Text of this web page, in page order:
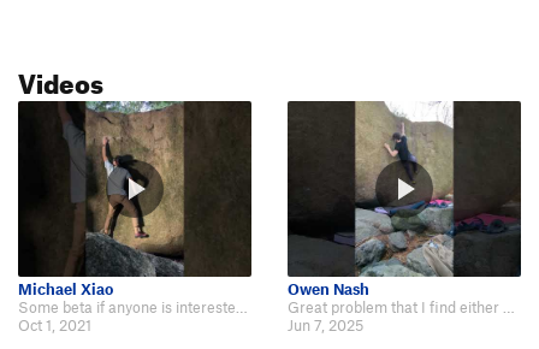
Videos
Michael Xiao
Some beta if anyone is interested: https://www.youtube.com/watch?v=xpDJ7dThw5Y.
Oct 1, 2021
Owen Nash
Great problem that I find either goes or doesn't on a given day. Short but sw…
Jun 7, 2025